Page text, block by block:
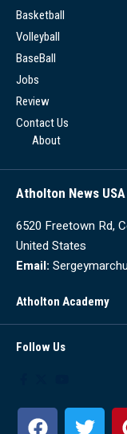
Basketball
Volleyball
BaseBall
Jobs
Review
Contact Us
About
Atholton News USA
6520 Freetown Rd,
United States
Email:
Atholton Academy
Follow Us